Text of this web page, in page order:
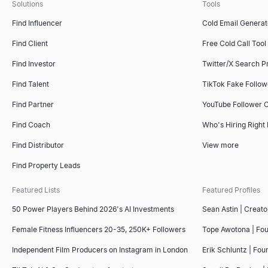
Solutions
Find Influencer
Find Client
Find Investor
Find Talent
Find Partner
Find Coach
Find Distributor
Find Property Leads
Tools
Cold Email
Free Cold Call Tool
Twitter/X Search
TikTok Fake
YouTube Follower
Who's Hiring Right
View more
Featured Lists
50 Power Players Behind 2026's AI Investments
Female Fitness Influencers 20-35, 250K+ Followers
Independent Film Producers on Instagram in London
Featured Profiles
Sean Astin |
Tope Awotona |
Erik Schluntz |